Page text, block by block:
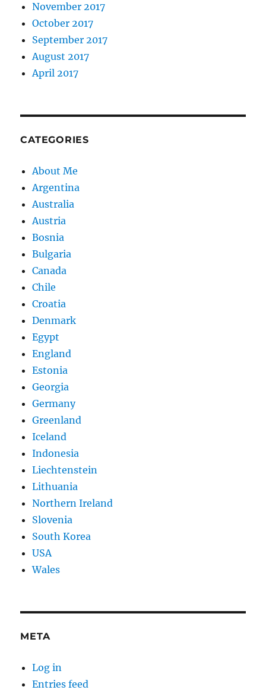
November 2017
October 2017
September 2017
August 2017
April 2017
CATEGORIES
About Me
Argentina
Australia
Austria
Bosnia
Bulgaria
Canada
Chile
Croatia
Denmark
Egypt
England
Estonia
Georgia
Germany
Greenland
Iceland
Indonesia
Liechtenstein
Lithuania
Northern Ireland
Slovenia
South Korea
USA
Wales
META
Log in
Entries feed